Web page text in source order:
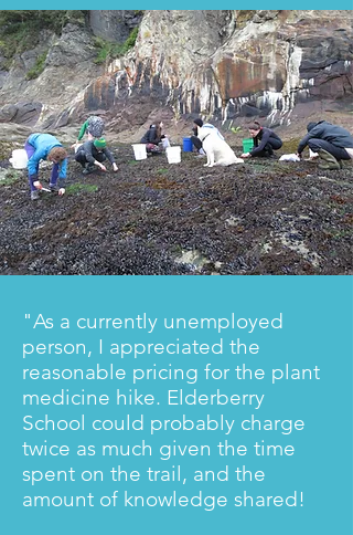
"As a currently unemployed
person, I appreciated the
reasonable pricing for the plant
medicine hike. Elderberry
School could probably charge
twice as much given the time
spent on the trail, and the
amount of knowledge shared!